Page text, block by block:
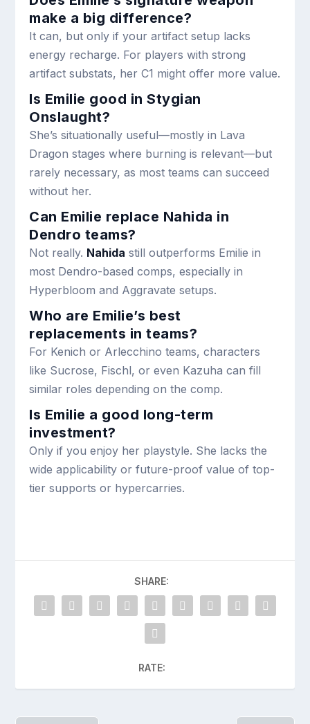
make a big difference?
It can, but only if your artifact setup lacks
energy recharge. For players with strong
artifact substats, her C1 might offer more value.
Is Emilie good in Stygian
Onslaught?
She’s situationally useful—mostly in Lava
Dragon stages where burning is relevant—but
rarely necessary, as most teams can succeed
without her.
Can Emilie replace Nahida in
Dendro teams?
Not really. Nahida still outperforms Emilie in
most Dendro-based comps, especially in
Hyperbloom and Aggravate setups.
Who are Emilie’s best
replacements in teams?
For Kenich or Arlecchino teams, characters
like Sucrose, Fischl, or even Kazuha can fill
similar roles depending on the comp.
Is Emilie a good long-term
investment?
Only if you enjoy her playstyle. She lacks the
wide applicability or future-proof value of top-
tier supports or hypercarries.
SHARE:
RATE: